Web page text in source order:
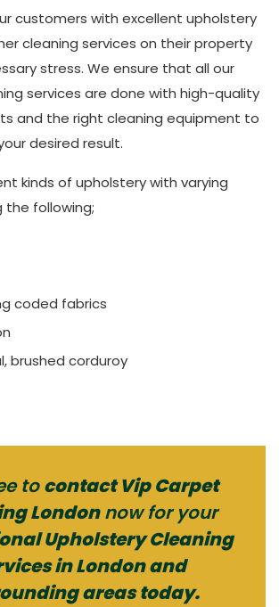
customers with excellent upholstery
cleaning services on their property
stress. We ensure that all our
services are done with high-quality
and the right cleaning equipment to
desired result.
kinds of upholstery with varying
the following;
coded fabrics
brushed corduroy
tocontact Vip Carpet
Londonnow for your
Upholstery Cleaning
in London and
areas today.